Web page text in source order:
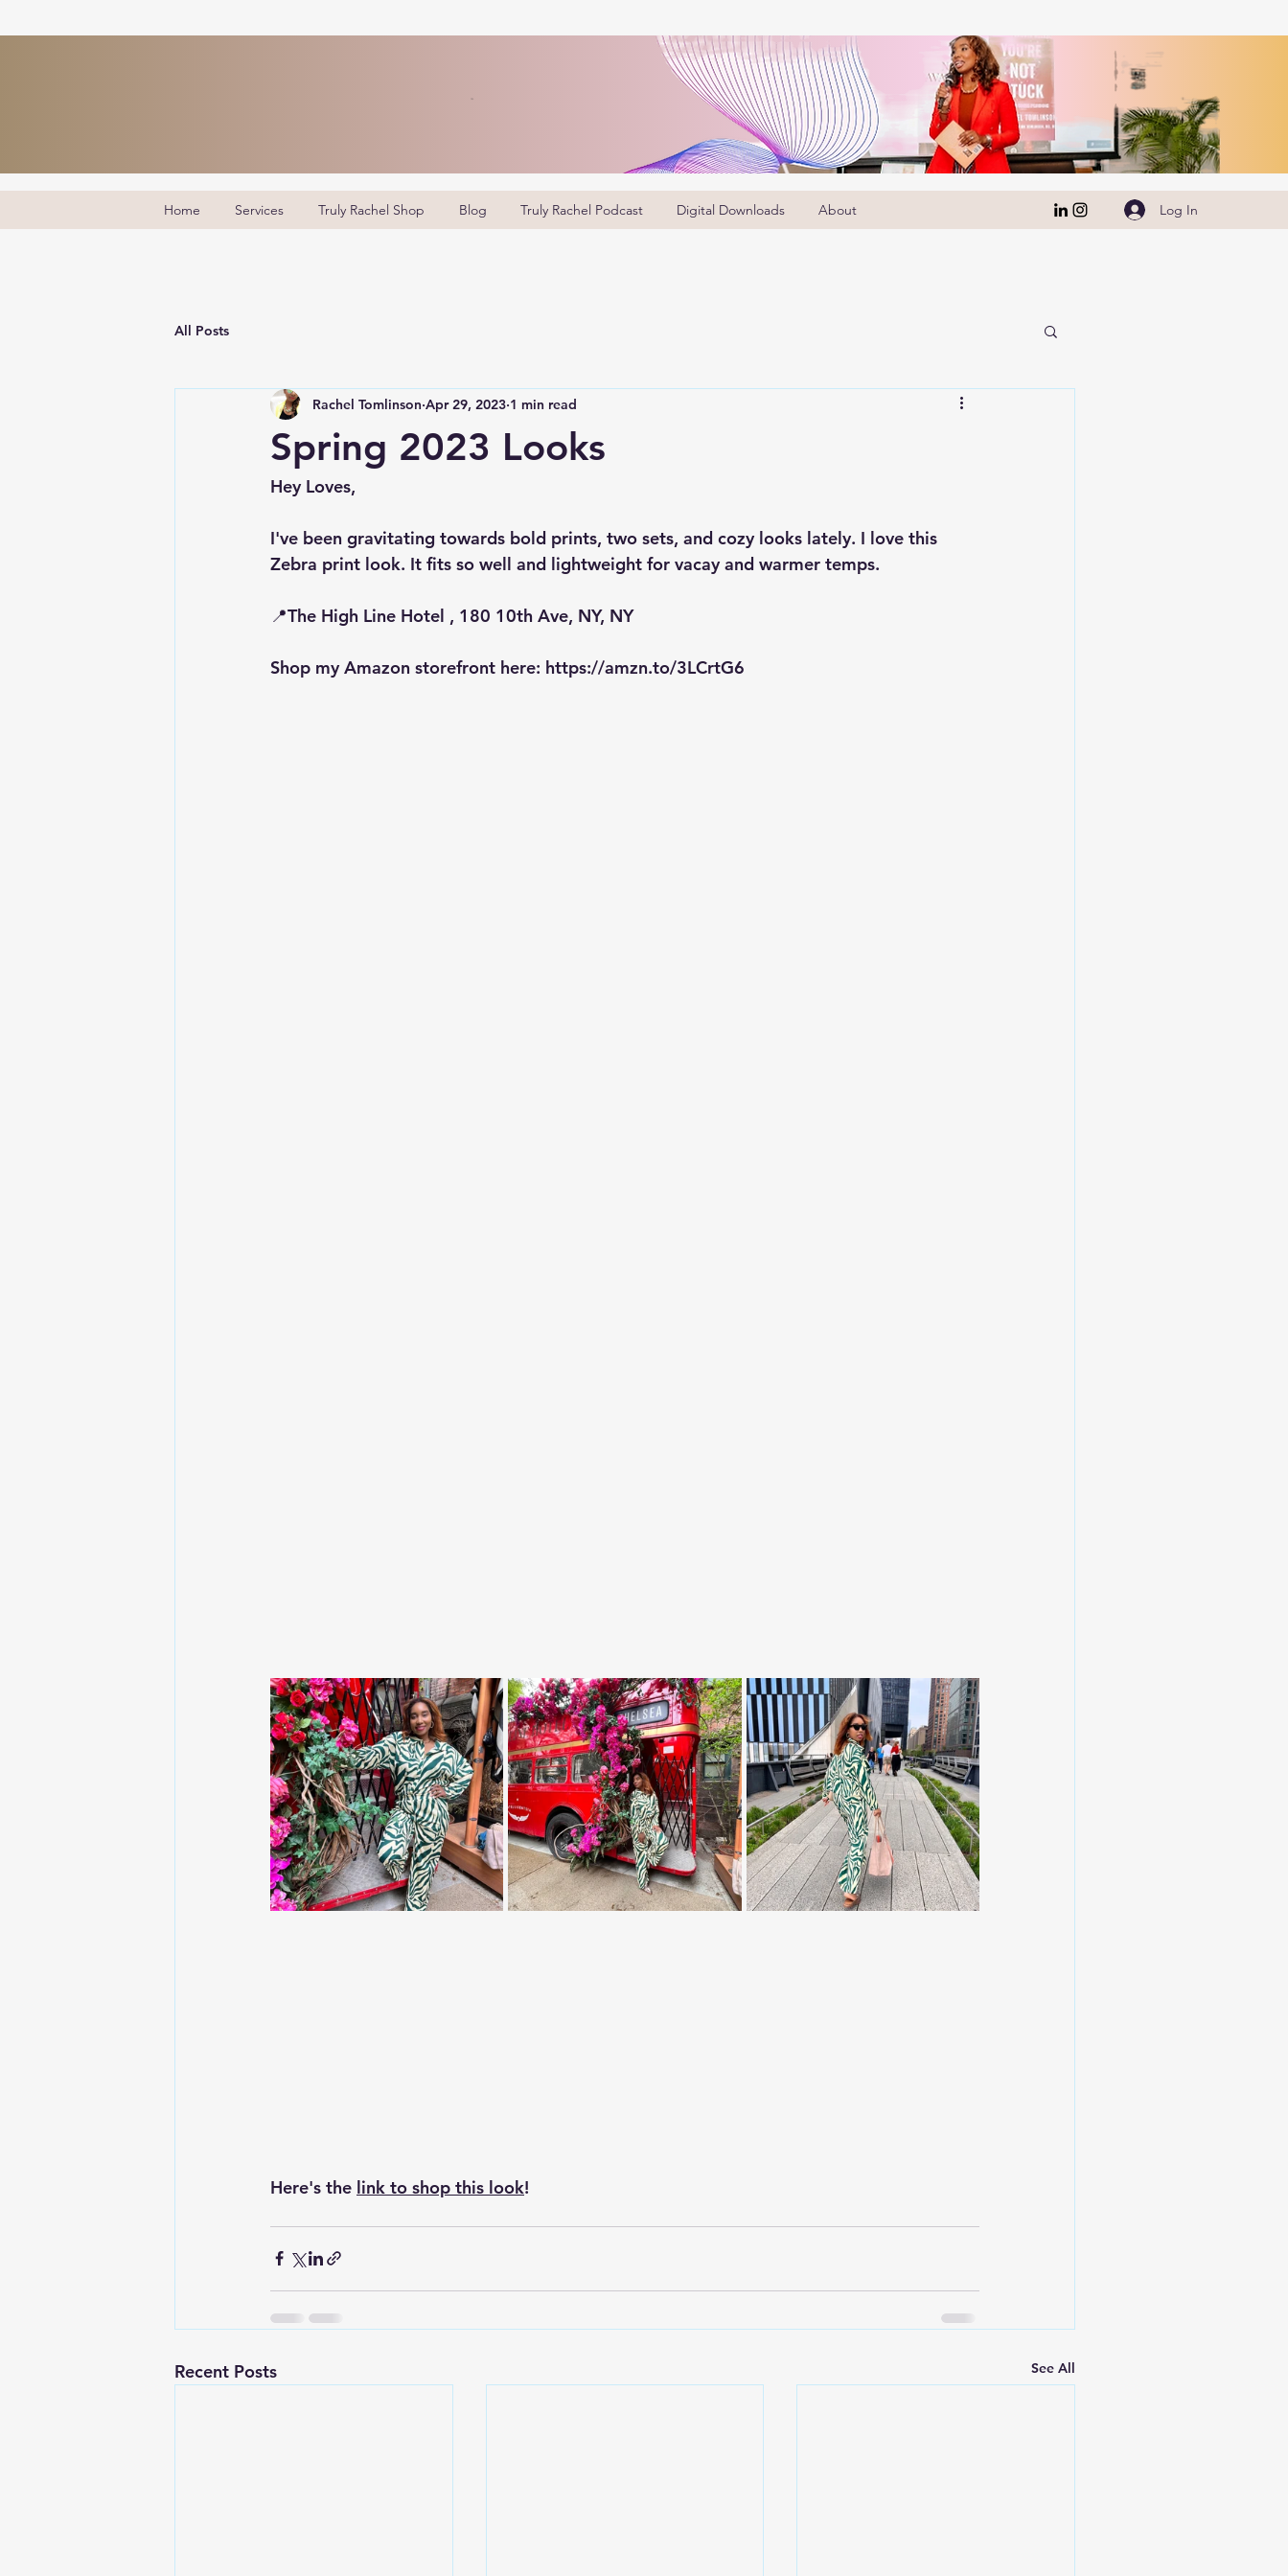
Home Services Truly Rachel Shop Blog Truly Rachel Podcast Digital Downloads About Log In
All Posts
Spring 2023 Looks
Rachel Tomlinson Apr 29, 2023 1 min read
Hey Loves,
I've been gravitating towards bold prints, two sets, and cozy looks lately. I love this
Zebra print look. It fits so well and lightweight for vacay and warmer temps.
📍The High Line Hotel , 180 10th Ave, NY, NY
Shop my Amazon storefront here: https://amzn.to/3LCrtG6
Here's the link to shop this look!
Recent Posts See All